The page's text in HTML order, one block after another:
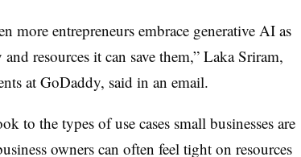
more entrepreneurs embrace generative AI as
resources it can save them,” Laka Sriram,
at GoDaddy, said in an email.
to the types of use cases small businesses are
owners can often feel tight on resources